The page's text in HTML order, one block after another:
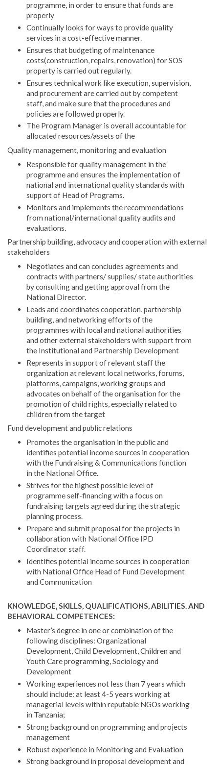
programme, in order to ensure that funds are
properly
Continually looks for ways to provide quality
services in a cost-effective manner.
Ensures that budgeting of maintenance
costs(construction, repairs, renovation) for SOS
property is carried out regularly.
Ensures technical work like execution, supervision,
and procurement are carried out by competent
staff, and make sure that the procedures and
policies are followed properly.
The Program Manager is overall accountable for
allocated resources/assets of the
Quality management, monitoring and evaluation
Responsible for quality management in the
programme and ensures the implementation of
national and international quality standards with
support of Head of Programs.
Monitors and implements the recommendations
from national/international quality audits and
evaluations.
Partnership building, advocacy and cooperation with external
stakeholders
Negotiates and can concludes agreements and
contracts with partners/ supplies/ state authorities
by consulting and getting approval from the
National Director.
Leads and coordinates cooperation, partnership
building, and networking efforts of the
programmes with local and national authorities
and other external stakeholders with support from
the Institutional and Partnership Development
Represents in support of relevant staff the
organization at relevant local networks, forums,
platforms, campaigns, working groups and
advocates on behalf of the organisation for the
promotion of child rights, especially related to
children from the target
Fund development and public relations
Promotes the organisation in the public and
identifies potential income sources in cooperation
with the Fundraising & Communications function
in the National Office.
Strives for the highest possible level of
programme self-financing with a focus on
fundraising targets agreed during the strategic
planning process.
Prepare and submit proposal for the projects in
collaboration with National Office IPD
Coordinator staff.
Identifies potential income sources in cooperation
with National Office Head of Fund Development
and Communication
KNOWLEDGE, SKILLS, QUALIFICATIONS, ABILITIES. AND
BEHAVIORAL COMPETENCES:
Master’s degree in one or combination of the
following disciplines: Organizational
Development, Child Development, Children and
Youth Care programming, Sociology and
Development
Working experiences not less than 7 years which
should include: at least 4-5 years working at
managerial levels within reputable NGOs working
in Tanzania;
Strong background on programming and projects
management
Robust experience in Monitoring and Evaluation
Strong background in proposal development and